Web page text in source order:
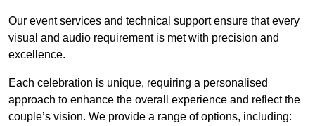
Our event services and technical support ensure that every
visual and audio requirement is met with precision and
excellence.
Each celebration is unique, requiring a personalised
approach to enhance the overall experience and reflect the
couple’s vision. We provide a range of options, including: